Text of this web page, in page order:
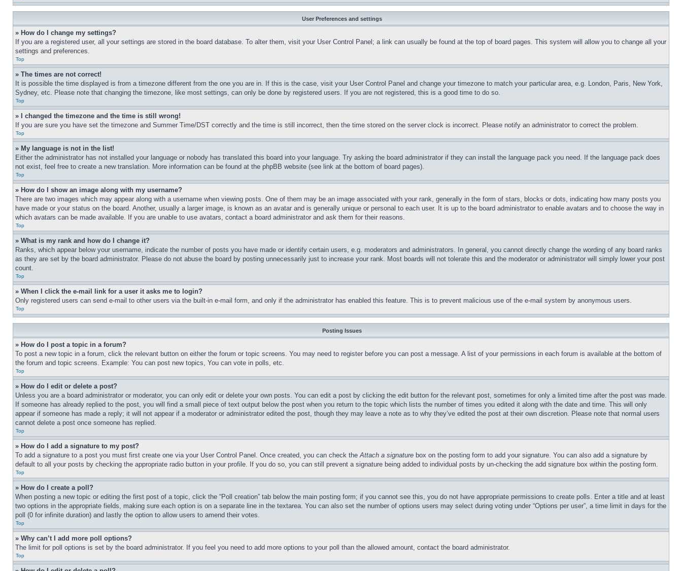
User Preferences and settings
» How do I change my settings?
If you are a registered user, all your settings are stored in the board database. To alter them, visit your User Control Panel; a link can usually be found at the top of board pages. This system will allow you to change all your
settings and preferences.
Top
» The times are not correct!
It is possible the time displayed is from a timezone different from the one you are in. If this is the case, visit your User Control Panel and change your timezone to match your particular area, e.g. London, Paris, New York,
Sydney, etc. Please note that changing the timezone, like most settings, can only be done by registered users. If you are not registered, this is a good time to do so.
Top
» I changed the timezone and the time is still wrong!
If you are sure you have set the timezone and Summer Time/DST correctly and the time is still incorrect, then the time stored on the server clock is incorrect. Please notify an administrator to correct the problem.
Top
» My language is not in the list!
Either the administrator has not installed your language or nobody has translated this board into your language. Try asking the board administrator if they can install the language pack you need. If the language pack does
not exist, feel free to create a new translation. More information can be found at the phpBB website (see link at the bottom of board pages).
Top
» How do I show an image along with my username?
There are two images which may appear along with a username when viewing posts. One of them may be an image associated with your rank, generally in the form of stars, blocks or dots, indicating how many posts you
have made or your status on the board. Another, usually a larger image, is known as an avatar and is generally unique or personal to each user. It is up to the board administrator to enable avatars and to choose the way in
which avatars can be made available. If you are unable to use avatars, contact a board administrator and ask them for their reasons.
Top
» What is my rank and how do I change it?
Ranks, which appear below your username, indicate the number of posts you have made or identify certain users, e.g. moderators and administrators. In general, you cannot directly change the wording of any board ranks
as they are set by the board administrator. Please do not abuse the board by posting unnecessarily just to increase your rank. Most boards will not tolerate this and the moderator or administrator will simply lower your post
count.
Top
» When I click the e-mail link for a user it asks me to login?
Only registered users can send e-mail to other users via the built-in e-mail form, and only if the administrator has enabled this feature. This is to prevent malicious use of the e-mail system by anonymous users.
Top
Posting Issues
» How do I post a topic in a forum?
To post a new topic in a forum, click the relevant button on either the forum or topic screens. You may need to register before you can post a message. A list of your permissions in each forum is available at the bottom of
the forum and topic screens. Example: You can post new topics, You can vote in polls, etc.
Top
» How do I edit or delete a post?
Unless you are a board administrator or moderator, you can only edit or delete your own posts. You can edit a post by clicking the edit button for the relevant post, sometimes for only a limited time after the post was made.
If someone has already replied to the post, you will find a small piece of text output below the post when you return to the topic which lists the number of times you edited it along with the date and time. This will only
appear if someone has made a reply; it will not appear if a moderator or administrator edited the post, though they may leave a note as to why they’ve edited the post at their own discretion. Please note that normal users
cannot delete a post once someone has replied.
Top
» How do I add a signature to my post?
To add a signature to a post you must first create one via your User Control Panel. Once created, you can check theAttach a signature box on the posting form to add your signature. You can also add a signature by
default to all your posts by checking the appropriate radio button in your profile. If you do so, you can still prevent a signature being added to individual posts by un-checking the add signature box within the posting form.
Top
» How do I create a poll?
When posting a new topic or editing the first post of a topic, click the “Poll creation” tab below the main posting form; if you cannot see this, you do not have appropriate permissions to create polls. Enter a title and at least
two options in the appropriate fields, making sure each option is on a separate line in the textarea. You can also set the number of options users may select during voting under “Options per user”, a time limit in days for the
poll (0 for infinite duration) and lastly the option to allow users to amend their votes.
Top
» Why can’t I add more poll options?
The limit for poll options is set by the board administrator. If you feel you need to add more options to your poll than the allowed amount, contact the board administrator.
Top